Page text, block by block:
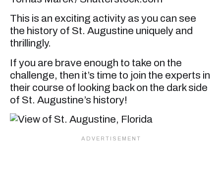
This is an exciting activity as you can see
the history of St. Augustine uniquely and
thrillingly.
If you are brave enough to take on the
challenge, then it’s time to join the experts in
their course of looking back on the dark side
of St. Augustine’s history!